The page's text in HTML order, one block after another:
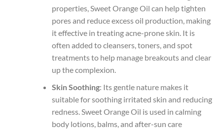
properties, Sweet Orange Oil can help tighten
pores and reduce excess oil production, making
it effective in treating acne-prone skin. It is
often added to cleansers, toners, and spot
treatments to help manage breakouts and clear
up the complexion.
Skin Soothing: Its gentle nature makes it
suitable for soothing irritated skin and reducing
redness. Sweet Orange Oil is used in calming
body lotions, balms, and after-sun care